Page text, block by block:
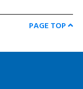
PAGE TOP